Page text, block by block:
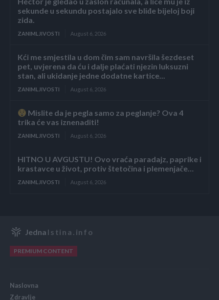
sekunde u sekundu postajalo sve bliđe bijeloj boji
zida.
ZANIMLJIVOSTI August 6, 2026
Kći me smjestila u dom čim sam navršila šezdeset
pet, uvjerena da ću i dalje plaćati njezin luksuzni
stan, ali ukidanje jedne dodatne kartice...
ZANIMLJIVOSTI August 6, 2026
Mislite da je pegla samo za peglanje? Ova 4
trika će vas iznenaditi!
ZANIMLJIVOSTI August 6, 2026
HITNO U AVGUSTU! Ovo vraća paradajz, paprike i
krastavce u život, protiv štetočina i plemenjače…
ZANIMLJIVOSTI August 6, 2026
Jedna Istina.info
PREMIUM CONTENT
Naslovna
Zdravlje